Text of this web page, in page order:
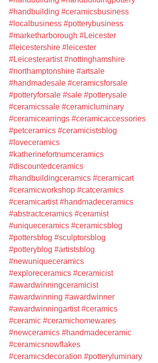
#handbuilding #ceramicsbusiness
#localbusiness #potterybusiness
#marketharborough #Leicester
#leicestershire #leicester
#Leicesterartist #nottinghamshire
#northamptonshire #artsale
#handmadesale #ceramicsforsale
#potteryforsale #sale #potterysale
#ceramicssale #ceramicluminary
#ceramicearrings #ceramicaccessories
#petceramics #ceramicistsblog
#loveceramics
#katherinefortnumceramics
#discountedceramics
#handbuildingceramics #ceramicart
#ceramicworkshop #catceramics
#ceramicartist #handmadeceramics
#abstractceramics #ceramist
#uniqueceramics #ceramicsblog
#pottersblog #sculptorsblog
#potteryblog #artistsblog
#newuniqueceramics
#exploreceramics #ceramicist
#awardwinningceramicist
#awardwinning #awardwinner
#awardwinningartist #ceramics
#ceramic #ceramichomewares
#newceramics #handmadeceramic
#ceramicsnowflakes
#ceramicsdecoration #potteryluminary